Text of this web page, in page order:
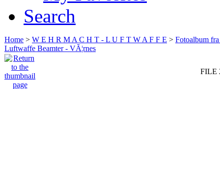
Search
Home > W E H R M A C H T - L U F T W A F F E > Fotoalbum
Luftwaffe Beamter - VÃ¦rnes
FILE